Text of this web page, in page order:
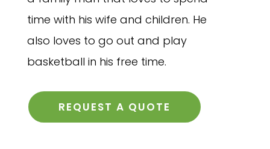
time with his wife and children. He
also loves to go out and play
basketball in his free time.
REQUEST A QUOTE